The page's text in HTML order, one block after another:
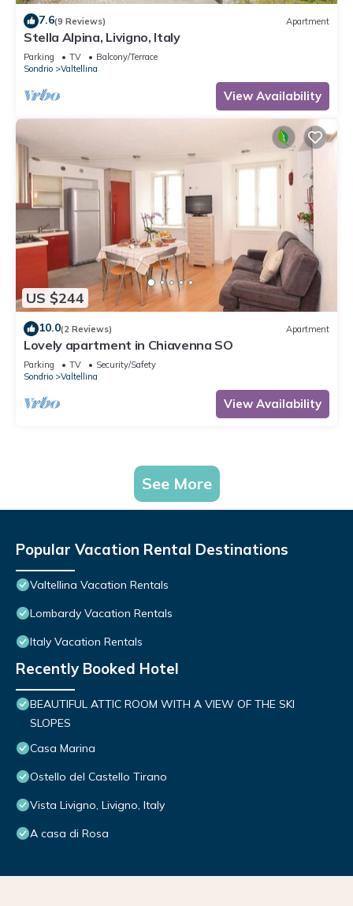
7.6(9 Reviews) Apartment
Stella Alpina, Livigno, Italy
Parking TV
Balcony/Terrace
Sondrio
Valtellina
View Availability
US $244
10.0(2 Reviews) Apartment
Lovely apartment in Chiavenna SO
Parking TV
Security/Safety
Sondrio
Valtellina
View Availability
See More
Popular Vacation Rental Destinations
Valtellina Vacation Rentals
Lombardy Vacation Rentals
Italy Vacation Rentals
Recently Booked Hotel
BEAUTIFUL ATTIC ROOM WITH A VIEW OF THE SKI
SLOPES
Casa Marina
Ostello del Castello Tirano
Vista Livigno, Livigno, Italy
A casa di Rosa